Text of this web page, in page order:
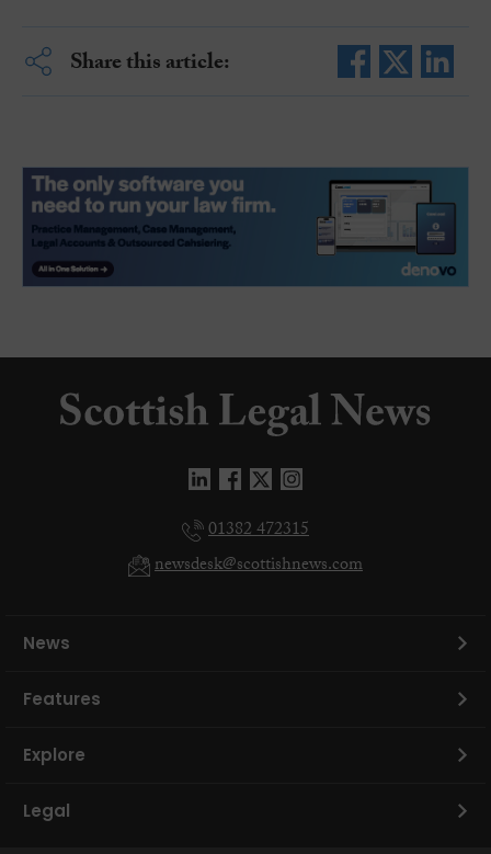
Share this article:
01382 472315
newsdesk@scottishnews.com
News
Features
Explore
Legal